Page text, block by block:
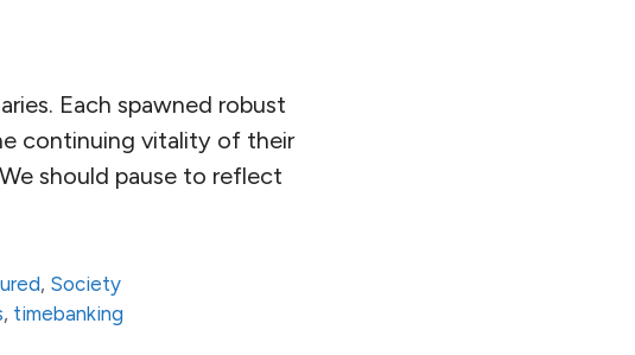
Each spawned robust
continuing vitality of their
should pause to reflect
, Society
, timebanking